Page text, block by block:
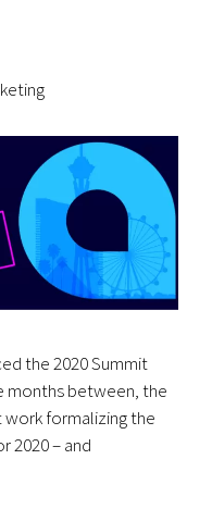
the 2020 Summit
months between, the
work formalizing the
2020 – and